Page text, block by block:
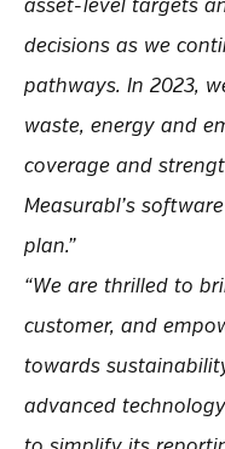
asset-level targets
decisions as we
pathways. In 2023,
waste, energy and
coverage and
Measurabl’s
plan.”
“We are thrilled to
customer, and
towards
advanced